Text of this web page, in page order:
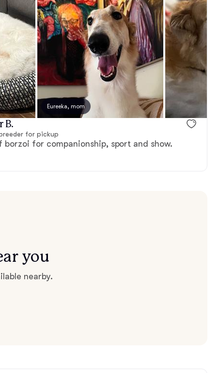
dad Eureeka, mom
B.
for pickup
borzoi for companionship, sport and show.
you
nearby.